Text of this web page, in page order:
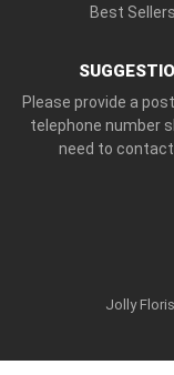
Best Sellers
Please provide a
telephone number
need to contact
Jolly